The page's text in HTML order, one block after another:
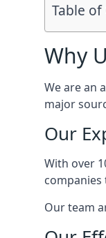
Table
Why
We are an
major
Our
With over
Our team